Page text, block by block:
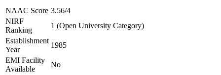
NAAC Score 3.56/4
NIRF
Ranking
1 (Open University Category)
Establishment
Year
1985
EMI Facility
Available
No